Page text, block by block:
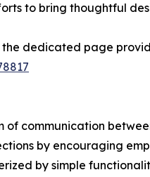
to bring thoughtful
dedicated page
communication
by encouraging
by simple